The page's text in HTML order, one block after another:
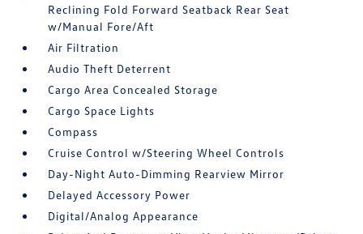
Reclining Fold Forward Seatback Rear Seat
w/Manual Fore/Aft
Air Filtration
Audio Theft Deterrent
Cargo Area Concealed Storage
Cargo Space Lights
Compass
Cruise Control w/Steering Wheel Controls
Day-Night Auto-Dimming Rearview Mirror
Delayed Accessory Power
Digital/Analog Appearance